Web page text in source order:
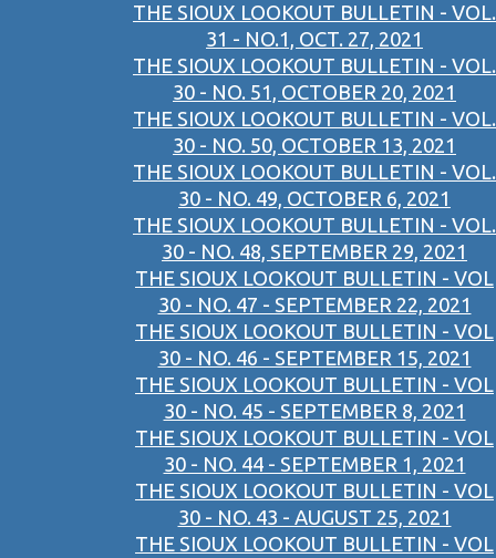
THE SIOUX LOOKOUT BULLETIN - VOL.
31 - NO.1, OCT. 27, 2021
THE SIOUX LOOKOUT BULLETIN - VOL.
30 - NO. 51, OCTOBER 20, 2021
THE SIOUX LOOKOUT BULLETIN - VOL.
30 - NO. 50, OCTOBER 13, 2021
THE SIOUX LOOKOUT BULLETIN - VOL.
30 - NO. 49, OCTOBER 6, 2021
THE SIOUX LOOKOUT BULLETIN - VOL.
30 - NO. 48, SEPTEMBER 29, 2021
THE SIOUX LOOKOUT BULLETIN - VOL
30 - NO. 47 - SEPTEMBER 22, 2021
THE SIOUX LOOKOUT BULLETIN - VOL
30 - NO. 46 - SEPTEMBER 15, 2021
THE SIOUX LOOKOUT BULLETIN - VOL
30 - NO. 45 - SEPTEMBER 8, 2021
THE SIOUX LOOKOUT BULLETIN - VOL
30 - NO. 44 - SEPTEMBER 1, 2021
THE SIOUX LOOKOUT BULLETIN - VOL
30 - NO. 43 - AUGUST 25, 2021
THE SIOUX LOOKOUT BULLETIN - VOL